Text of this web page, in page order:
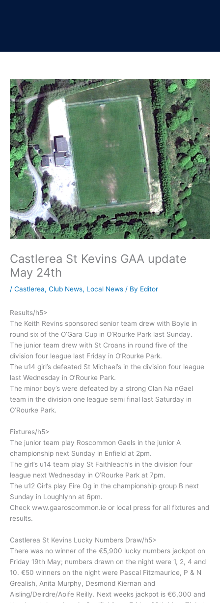
Castlerea St Kevins GAA update
May 24th
/ Castlerea, Club News, Local News / By Editor
Results/h5>
The Keith Revins sponsored senior team drew with Boyle in
round six of the O’Gara Cup in O’Rourke Park last Sunday.
The junior team drew with St Croans in round five of the
division four league last Friday in O’Rourke Park.
The u14 girl’s defeated St Michael’s in the division four league
last Wednesday in O’Rourke Park.
The minor boy’s were defeated by a strong Clan Na nGael
team in the division one league semi final last Saturday in
O’Rourke Park.
Fixtures/h5>
The junior team play Roscommon Gaels in the junior A
championship next Sunday in Enfield at 2pm.
The girl’s u14 team play St Faithleach’s in the division four
league next Wednesday in O’Rourke Park at 7pm.
The u12 Girl’s play Eire Og in the championship group B next
Sunday in Loughlynn at 6pm.
Check www.gaaroscommon.ie or local press for all fixtures and
results.
Castlerea St Kevins Lucky Numbers Draw/h5>
There was no winner of the €5,900 lucky numbers jackpot on
Friday 19th May; numbers drawn on the night were 1, 2, 4 and
10. €50 winners on the night were Pascal Fitzmaurice, P & N
Grealish, Anita Murphy, Desmond Kiernan and
Aisling/Deirdre/Aoife Reilly. Next weeks jackpot is €6,000 and